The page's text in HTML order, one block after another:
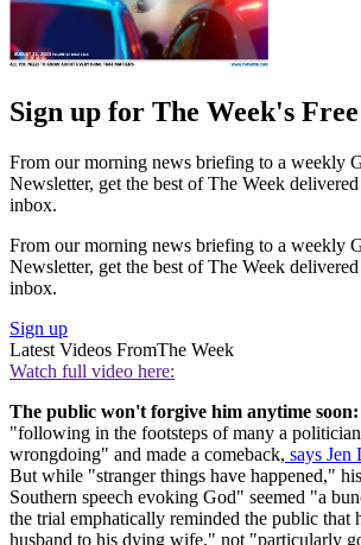
Sign up for The Week's
From our morning news briefing to a weekly
Newsletter, get the best of The Week
inbox.
From our morning news briefing to a weekly
Newsletter, get the best of The Week
inbox.
Sign up
Latest Videos FromThe Week
Watch full video here:
The public won't forgive him anytime soon:
"following in the footsteps of many a
wrongdoing" and made a comeback, says Jen
But while "stranger things have happened,"
Southern speech evoking God" seemed "a
the trial emphatically reminded the public that
husband to his dying wife," not "particularly